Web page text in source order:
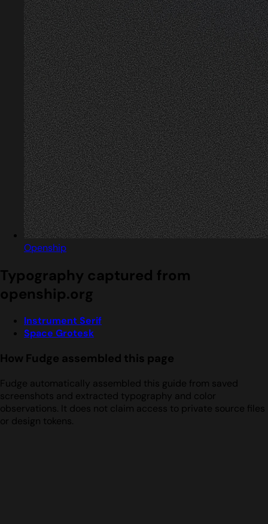
Openship
Typography captured from
openship.org
Instrument Serif
Space Grotesk
How Fudge assembled this page
Fudge automatically assembled this guide from saved
screenshots and extracted typography and color
observations. It does not claim access to private source files
or design tokens.